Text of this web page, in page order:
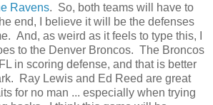
Ravens. So, both teams will have to
end, I believe it will be the defenses
And, as weird as it feels to type this, I
to the Denver Broncos. The Broncos
in scoring defense, and that is better
Ray Lewis and Ed Reed are great
for no man ... especially when trying